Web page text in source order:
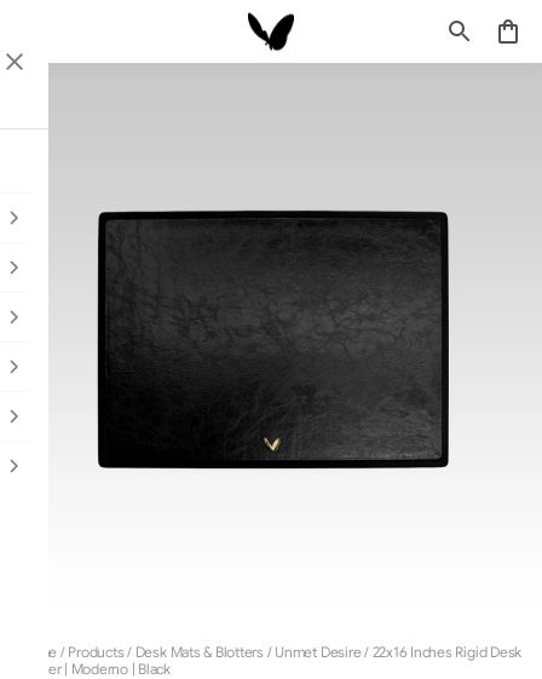
Home / Products/ Desk Mats & Blotters/ Unmet Desire/ 22x16 Inches Rigid Desk
Blotter | Moderno | Black